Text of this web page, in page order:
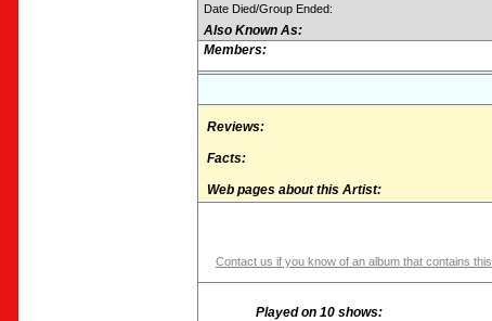
Date Died/Group Ended:
Also Known As:
Members:
Reviews:
Facts:
Web pages about this Artist:
Contact us if you know of an album that contains
Played on 10 shows: